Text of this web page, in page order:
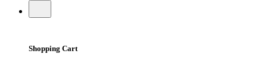
Shopping Cart